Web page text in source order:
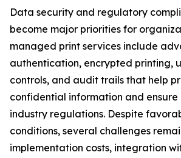
Data security and regulatory
become major priorities for
managed print services include
authentication, encrypted printing,
controls, and audit trails that help
confidential information and ensure
industry regulations. Despite
conditions, several challenges
implementation costs, integration